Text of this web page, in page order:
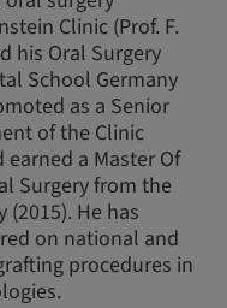
Clinic (Prof. F.
his Oral Surgery
School Germany
as a Senior
of the Clinic
a Master Of
Surgery from the
He has
on national and
procedures in